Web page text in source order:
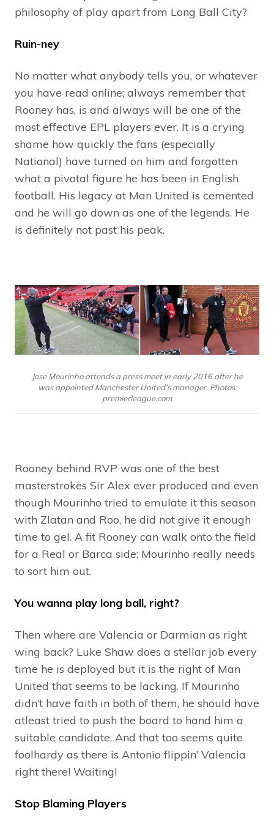
philosophy of play apart from Long Ball City?
Ruin-ney
No matter what anybody tells you, or whatever
you have read online; always remember that
Rooney has, is and always will be one of the
most effective EPL players ever. It is a crying
shame how quickly the fans (especially
National) have turned on him and forgotten
what a pivotal figure he has been in English
football. His legacy at Man United is cemented
and he will go down as one of the legends. He
is definitely not past his peak.
Jose Mourinho attends a press meet in early 2016 after he
was appointed Manchester United’s manager. Photos:
premierleague.com
Rooney behind RVP was one of the best
masterstrokes Sir Alex ever produced and even
though Mourinho tried to emulate it this season
with Zlatan and Roo, he did not give it enough
time to gel. A fit Rooney can walk onto the field
for a Real or Barca side; Mourinho really needs
to sort him out.
You wanna play long ball, right?
Then where are Valencia or Darmian as right
wing back? Luke Shaw does a stellar job every
time he is deployed but it is the right of Man
United that seems to be lacking. If Mourinho
didn’t have faith in both of them, he should have
atleast tried to push the board to hand him a
suitable candidate. And that too seems quite
foolhardy as there is Antonio flippin’ Valencia
right there! Waiting!
Stop Blaming Players